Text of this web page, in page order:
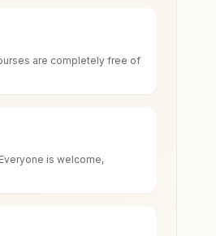
sectors as an
experience
are completely free of
is welcome,